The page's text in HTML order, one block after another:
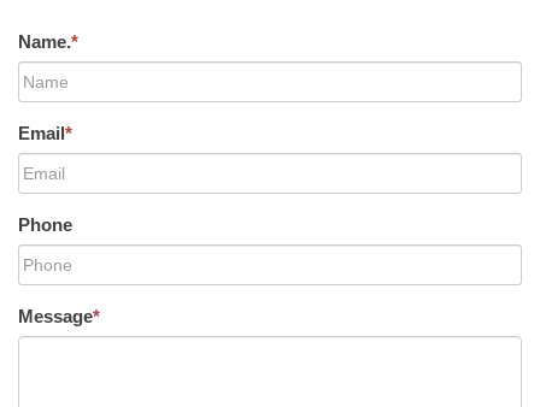
Name.*
Email*
Phone
Message*